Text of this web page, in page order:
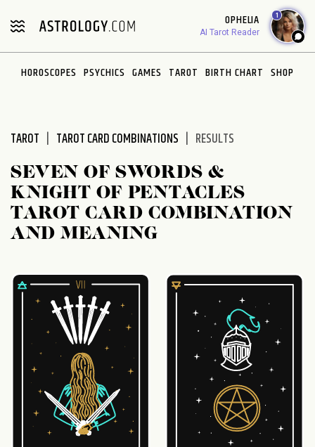
note:
includes
OPHELIA
AI Tarot Reader
1
HOROSCOPES PSYCHICS GAMES TAROT BIRTH CHART SHOP
TAROT TAROT CARD COMBINATIONS RESULTS
SEVEN OF SWORDS &
KNIGHT OF PENTACLES
TAROT CARD COMBINATION
AND MEANING